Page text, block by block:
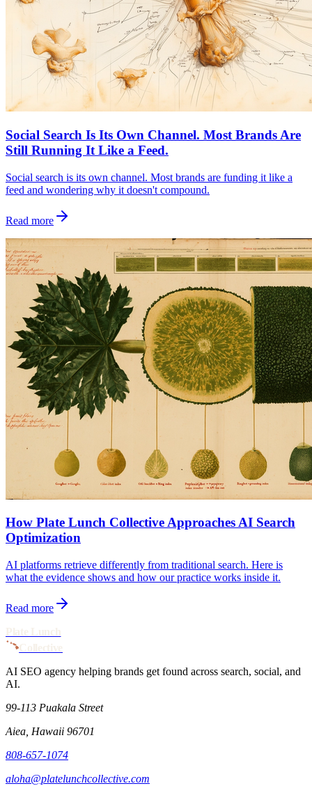
Social Search Is Its Own Channel. Most Brands Are
Still Running It Like a Feed.
Social search is its own channel. Most brands are funding it like a
feed and wondering why it doesn't compound.
Read more
How Plate Lunch Collective Approaches AI Search
Optimization
AI platforms retrieve differently from traditional search. Here is
what the evidence shows and how our practice works inside it.
Read more
AI SEO agency helping brands get found across search, social, and
AI.
99-113 Puakala Street
Aiea, Hawaii 96701
808-657-1074
aloha@platelunchcollective.com